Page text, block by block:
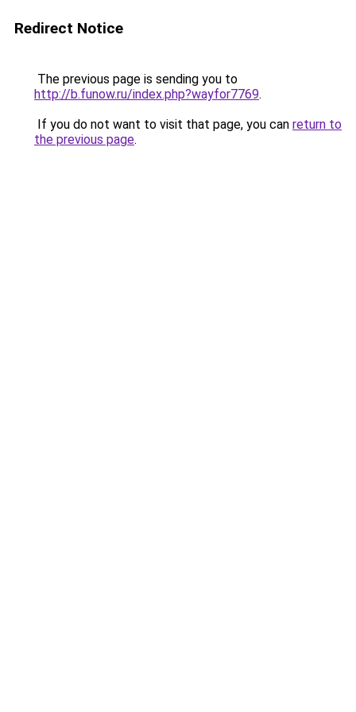
Redirect Notice
The previous page is sending you to
http://b.funow.ru/index.php?wayfor7769.
If you do not want to visit that page, you can return to
the previous page.